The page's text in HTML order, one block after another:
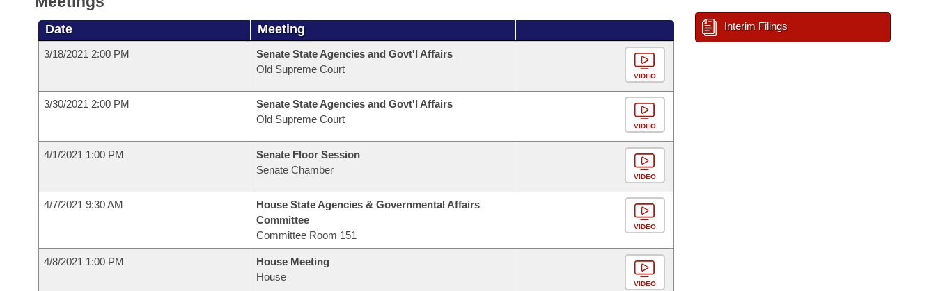
Date Meeting
3/18/2021 2:00 PM
Senate State Agencies and Govt'l Affairs
Old Supreme Court
VIDEO
3/30/2021 2:00 PM
Senate State Agencies and Govt'l Affairs
Old Supreme Court
VIDEO
4/1/2021 1:00 PM
Senate Floor Session
Senate Chamber
VIDEO
4/7/2021 9:30 AM
House State Agencies & Governmental Affairs
Committee
Committee Room 151
VIDEO
4/8/2021 1:00 PM
House Meeting
House
VIDEO
Interim Filings